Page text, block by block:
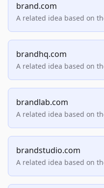
brand.com
A related idea based on
brandhq.com
A related idea based on
brandlab.com
A related idea based on
brandstudio.com
A related idea based on